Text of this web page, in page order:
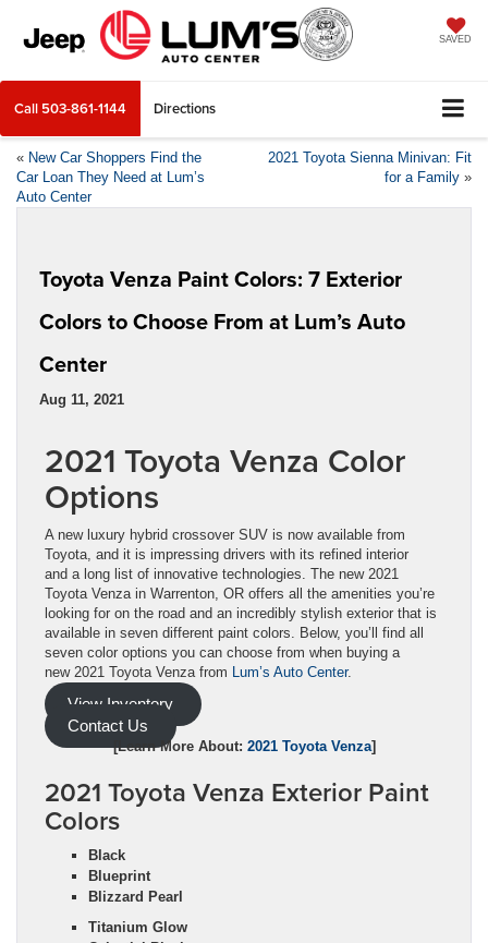
SAVED
Call 503-861-1144 Directions
« New Car Shoppers Find the
Car Loan They Need at Lum’s
Auto Center
2021 Toyota Sienna Minivan: Fit
for a Family »
Toyota Venza Paint Colors: 7 Exterior
Colors to Choose From at Lum’s Auto
Center
Aug 11, 2021
2021 Toyota Venza Color
Options
A new luxury hybrid crossover SUV is now available from
Toyota, and it is impressing drivers with its refined interior
and a long list of innovative technologies. The new 2021
Toyota Venza in Warrenton, OR offers all the amenities you’re
looking for on the road and an incredibly stylish exterior that is
available in seven different paint colors. Below, you’ll find all
seven color options you can choose from when buying a
new 2021 Toyota Venza from Lum’s Auto Center.
View Inventory
Contact Us
[Learn More About: 2021 Toyota Venza]
2021 Toyota Venza Exterior Paint
Colors
Black
Blueprint
Blizzard Pearl
Titanium Glow